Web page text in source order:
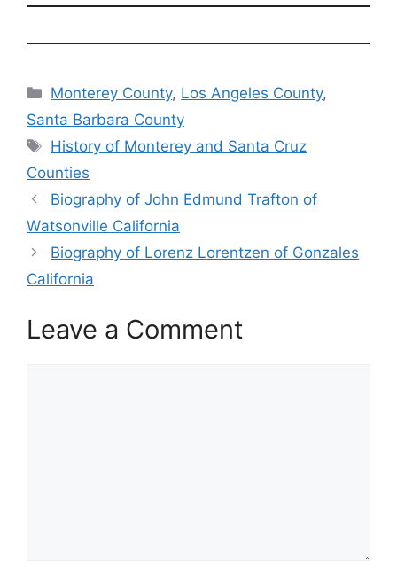
Categories
Monterey County, Los Angeles County,
Santa Barbara County
Tags
History of Monterey and Santa Cruz
Counties
Biography of John Edmund Trafton of
Watsonville California
Biography of Lorenz Lorentzen of Gonzales
California
Leave a Comment